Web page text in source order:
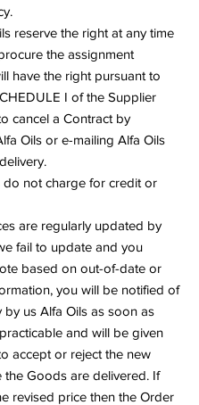
reserve the right at any time
the assignment
have the right pursuant to
I of the Supplier
cancel a Contract by
Oils or e-mailing Alfa Oils
do not charge for credit or
are regularly updated by
fail to update and you
based on out-of-date or
you will be notified of
by us Alfa Oils as soon as
and will be given
accept or reject the new
the Goods are delivered. If
revised price then the Order